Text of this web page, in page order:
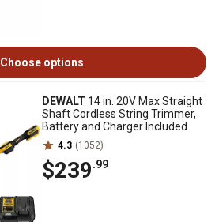
Choose options
DEWALT 14 in. 20V Max Straight
Shaft Cordless String Trimmer,
Battery and Charger Included
4.3 (1052)
$239.99